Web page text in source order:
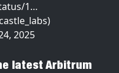
1…
2025
latest Arbitrum